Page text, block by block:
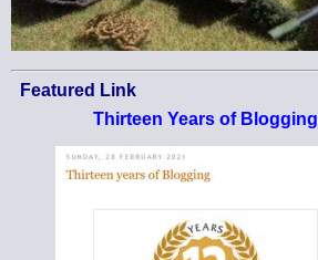
Featured Link
Thirteen Years of Blogging